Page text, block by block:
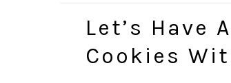
Let’s Have
Cookies